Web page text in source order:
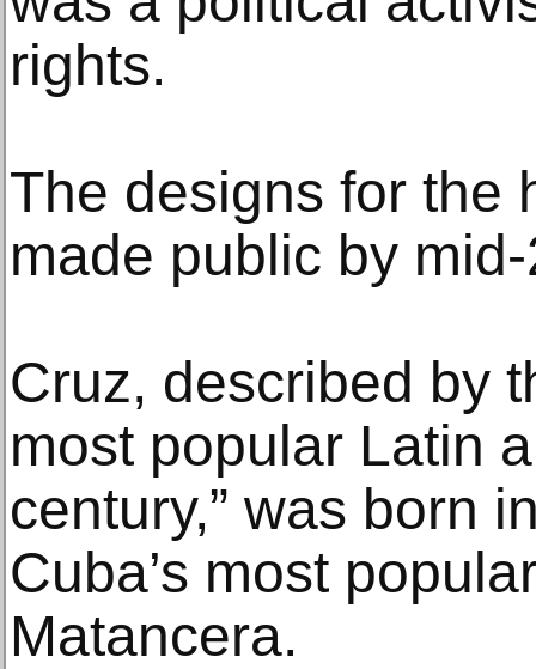
rights.
The designs for the
made public by
Cruz, described by
most popular Latin
century,” was born
Cuba’s most
Matancera.